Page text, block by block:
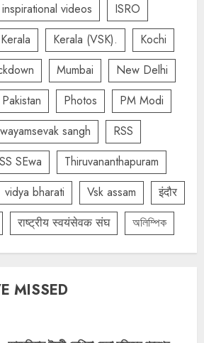
inspirational videos
ISRO
Kerala Kerala (VSK).
Kochi
Mumbai
New Delhi
Pakistan Photos
PM Modi
sangh
RSS
SEwa
Thiruvananthapuram
vidya bharati Vsk assam
इंदौर
राष्ट्रीय स्वयंसेवक संघ অলিম্পিক
MISSED